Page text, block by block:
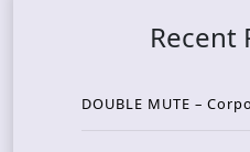
Recent
DOUBLE MUTE –